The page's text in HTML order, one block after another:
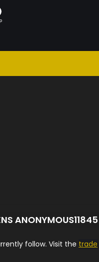
ANONYMOUS11845
follow. Visit the trade